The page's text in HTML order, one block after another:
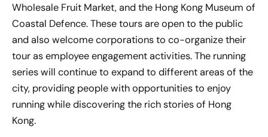
Wholesale Fruit Market, and the Hong Kong Museum of
Coastal Defence. These tours are open to the public
and also welcome corporations to co-organize their
tour as employee engagement activities. The running
series will continue to expand to different areas of the
city, providing people with opportunities to enjoy
running while discovering the rich stories of Hong
Kong.